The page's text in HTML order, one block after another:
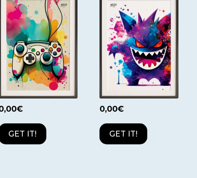
€
GET IT!
0,00€
GET IT!